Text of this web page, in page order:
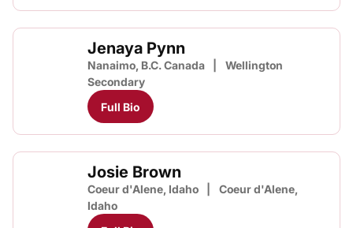
Jenaya Pynn
Nanaimo, B.C. Canada
Wellington
Secondary
Full Bio
Josie Brown
Coeur d'Alene, Idaho
Coeur d'Alene,
Idaho